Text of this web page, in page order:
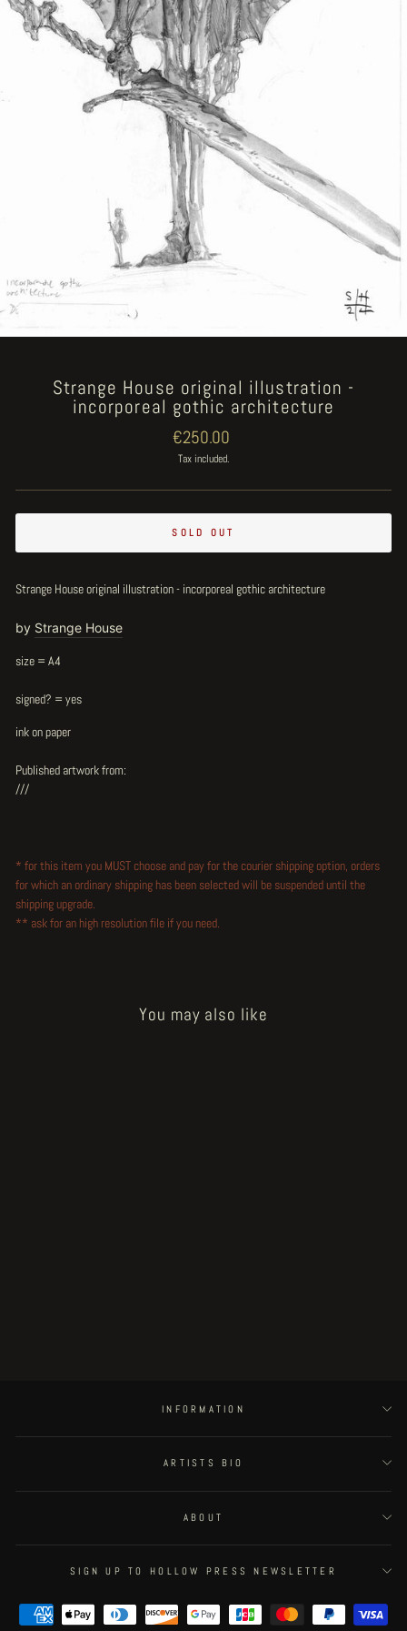
Strange House original illustration -
incorporeal gothic architecture
Regular
price
€250.00
Tax included.
SOLD OUT
Strange House original illustration - incorporeal gothic architecture
by Strange House
size = A4
signed? = yes
ink on paper
Published artwork from:
///
* for this item you MUST choose and pay for the courier shipping option, orders
for which an ordinary shipping has been selected will be suspended until the
shipping upgrade.
** ask for an high resolution file if you need.
You may also like
INFORMATION
ARTISTS BIO
ABOUT
SIGN UP TO HOLLOW PRESS NEWSLETTER